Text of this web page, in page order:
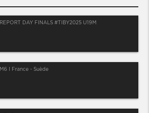
REPORT DAY FINALS #TIBY2025 U19M
M6 I France - Suède